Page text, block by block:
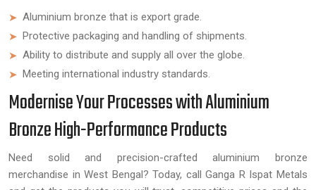
Aluminium bronze that is export grade.
Protective packaging and handling of shipments.
Ability to distribute and supply all over the globe.
Meeting international industry standards.
Modernise Your Processes with Aluminium
Bronze High-Performance Products
Need solid and precision-crafted aluminium bronze
merchandise in West Bengal? Today, call Ganga R Ispat Metals